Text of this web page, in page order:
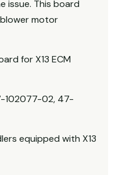
issue. This board
blower motor
for X13 ECM
102077-02, 47-
equipped with X13